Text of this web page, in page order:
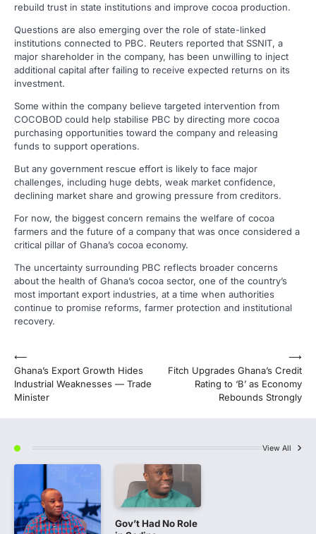
rebuild trust in state institutions and improve cocoa production.
Questions are also emerging over the role of state-linked
institutions connected to PBC. Reuters reported that SSNIT, a
major shareholder in the company, has been unwilling to inject
additional capital after failing to receive expected returns on its
investment.
Some within the company believe targeted intervention from
COCOBOD could help stabilise PBC by directing more cocoa
purchasing opportunities toward the company and releasing
funds to support operations.
But any government rescue effort is likely to face major
challenges, including huge debts, weak market confidence,
declining market share and growing pressure from creditors.
For now, the biggest concern remains the welfare of cocoa
farmers and the future of a company that was once considered a
critical pillar of Ghana’s cocoa economy.
The uncertainty surrounding PBC reflects broader concerns
about the health of Ghana’s cocoa sector, one of the country’s
most important export industries, at a time when authorities
continue to promise reforms, farmer protection and institutional
recovery.
Post
navigation
⟵
Ghana’s Export Growth Hides
Industrial Weaknesses — Trade
Minister
Fitch Upgrades Ghana’s Credit
Rating to ‘B’ as Economy
Rebounds Strongly
⟶
View All
Gov’t Had No Role